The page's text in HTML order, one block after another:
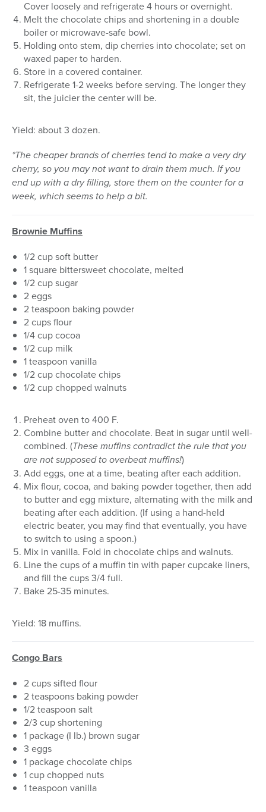
Cover loosely and refrigerate 4 hours or overnight.
Melt the chocolate chips and shortening in a double
boiler or microwave-safe bowl.
Holding onto stem, dip cherries into chocolate; set on
waxed paper to harden.
Store in a covered container.
Refrigerate 1-2 weeks before serving. The longer they
sit, the juicier the center will be.
Yield: about 3 dozen.
*The cheaper brands of cherries tend to make a very dry
cherry, so you may not want to drain them much. If you
end up with a dry filling, store them on the counter for a
week, which seems to help a bit.
Brownie Muffins
1/2 cup soft butter
1 square bittersweet chocolate, melted
1/2 cup sugar
2 eggs
2 teaspoon baking powder
2 cups flour
1/4 cup cocoa
1/2 cup milk
1 teaspoon vanilla
1/2 cup chocolate chips
1/2 cup chopped walnuts
Preheat oven to 400 F.
Combine butter and chocolate. Beat in sugar until well-
combined. (These muffins contradict the rule that you
are not supposed to overbeat muffins!)
Add eggs, one at a time, beating after each addition.
Mix flour, cocoa, and baking powder together, then add
to butter and egg mixture, alternating with the milk and
beating after each addition. (If using a hand-held
electric beater, you may find that eventually, you have
to switch to using a spoon.)
Mix in vanilla. Fold in chocolate chips and walnuts.
Line the cups of a muffin tin with paper cupcake liners,
and fill the cups 3/4 full.
Bake 25-35 minutes.
Yield: 18 muffins.
Congo Bars
2 cups sifted flour
2 teaspoons baking powder
1/2 teaspoon salt
2/3 cup shortening
1 package (I lb.) brown sugar
3 eggs
1 package chocolate chips
1 cup chopped nuts
1 teaspoon vanilla